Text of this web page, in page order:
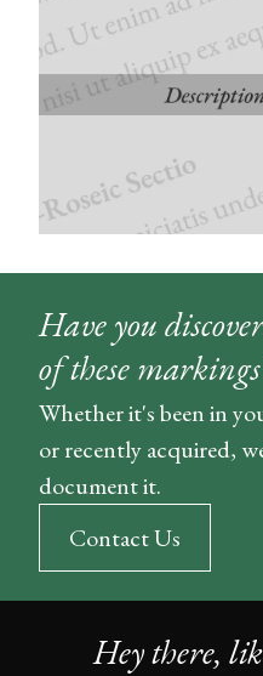
Have you
of these
Whether it's been in
or recently acquired,
document it.
Contact Us
Hey there,